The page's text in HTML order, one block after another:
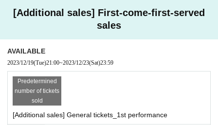
[Additional sales] First-come-first-served
sales
AVAILABLE
2023/12/19(Tue)21:00~2023/12/23(Sat)23:59
Predetermined
number of tickets
sold
[Additional sales] General tickets_1st performance